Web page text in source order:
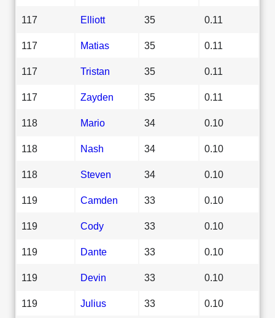
117 Elliott 35 0.11
117 Matias 35 0.11
117 Tristan 35 0.11
117 Zayden 35 0.11
118 Mario 34 0.10
118 Nash 34 0.10
118 Steven 34 0.10
119 Camden 33 0.10
119 Cody 33 0.10
119 Dante 33 0.10
119 Devin 33 0.10
119 Julius 33 0.10